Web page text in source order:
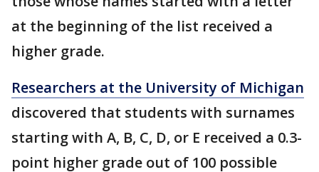
at the beginning of the list received a
higher grade.
Researchers at the University of Michigan
discovered that students with surnames
starting with A, B, C, D, or E received a 0.3-
point higher grade out of 100 possible